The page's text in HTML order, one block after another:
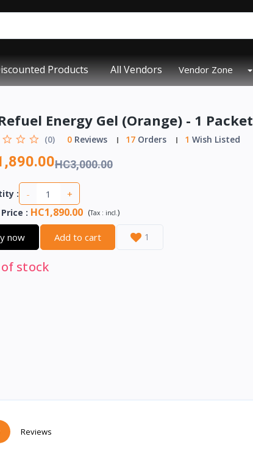
Products All Vendors Vendor Zone
Energy Gel (Orange) - 1 Packet
(0) 0Reviews 17Orders 1 Wish Listed
HC3,000.00
: - +
: HC1,890.00 (Tax : incl. )
now Add to cart 1
stock
Reviews